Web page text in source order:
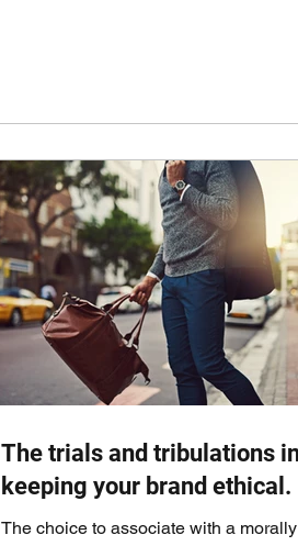
The trials and tribulations
keeping your brand ethical.
The choice to associate with a morally